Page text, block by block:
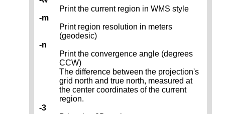
Print the current region in WMS style
-m
Print region resolution in meters
(geodesic)
-n
Print the convergence angle (degrees
CCW)
The difference between the projection's
grid north and true north, measured at
the center coordinates of the current
region.
-3